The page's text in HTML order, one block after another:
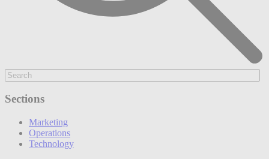
Sections
Marketing
Operations
Technology